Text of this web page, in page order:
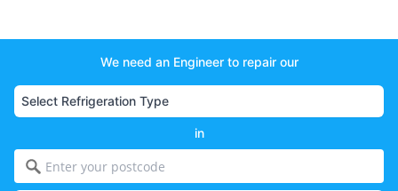
We need an Engineer to repair our
in